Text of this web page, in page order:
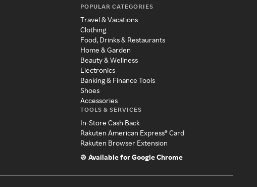
POPULAR CATEGORIES
Travel & Vacations
Clothing
Food, Drinks & Restaurants
Home & Garden
Beauty & Wellness
Electronics
Banking & Finance Tools
Shoes
Accessories
TOOLS & SERVICES
In-Store Cash Back
Rakuten American Express® Card
Rakuten Browser Extension
Available for Google Chrome